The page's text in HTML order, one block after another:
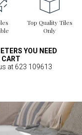
Top Quality Tiles
Only
YOU NEED
at 623 109613